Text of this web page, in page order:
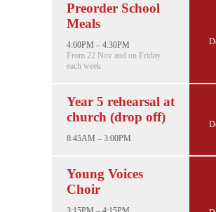
Preorder School
Meals
4:00PM – 4:30PM
From 22 Nov and on Friday
each week
Year 5 rehearsal at
church (drop off)
8:45AM – 3:00PM
Young Voices
Choir